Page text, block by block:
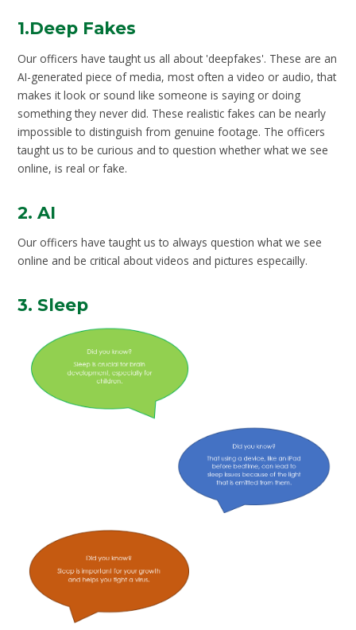
1.Deep Fakes
Our officers have taught us all about 'deepfakes'. These are an
AI-generated piece of media, most often a video or audio, that
makes it look or sound like someone is saying or doing
something they never did. These realistic fakes can be nearly
impossible to distinguish from genuine footage. The officers
taught us to be curious and to question whether what we see
online, is real or fake.
2. AI
Our officers have taught us to always question what we see
online and be critical about videos and pictures especailly.
3. Sleep